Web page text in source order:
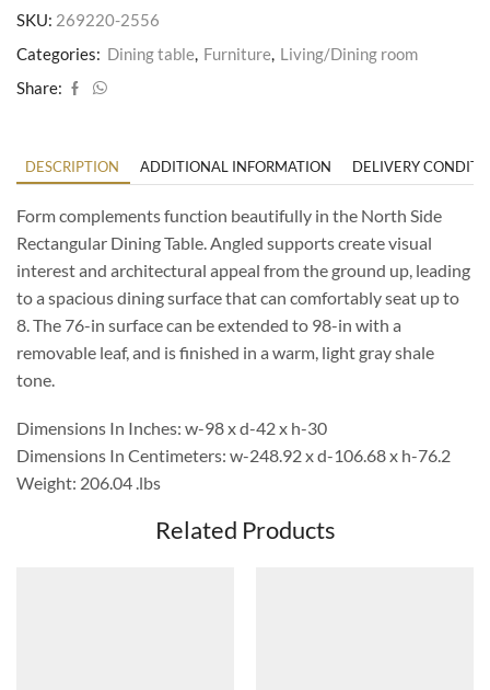
SKU: 269220-2556
Categories: Dining table, Furniture, Living/Dining room
Share:
DESCRIPTION ADDITIONAL INFORMATION DELIVERY
Form complements function beautifully in the North Side
Rectangular Dining Table. Angled supports create visual
interest and architectural appeal from the ground up, leading
to a spacious dining surface that can comfortably seat up to
8. The 76-in surface can be extended to 98-in with a
removable leaf, and is finished in a warm, light gray shale
tone.
Dimensions In Inches: w-98 x d-42 x h-30
Dimensions In Centimeters: w-248.92 x d-106.68 x h-76.2
Weight: 206.04 .lbs
Related Products